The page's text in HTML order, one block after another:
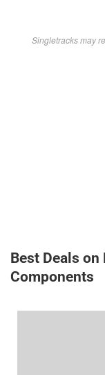
Singletracks may
Best Deals
Components